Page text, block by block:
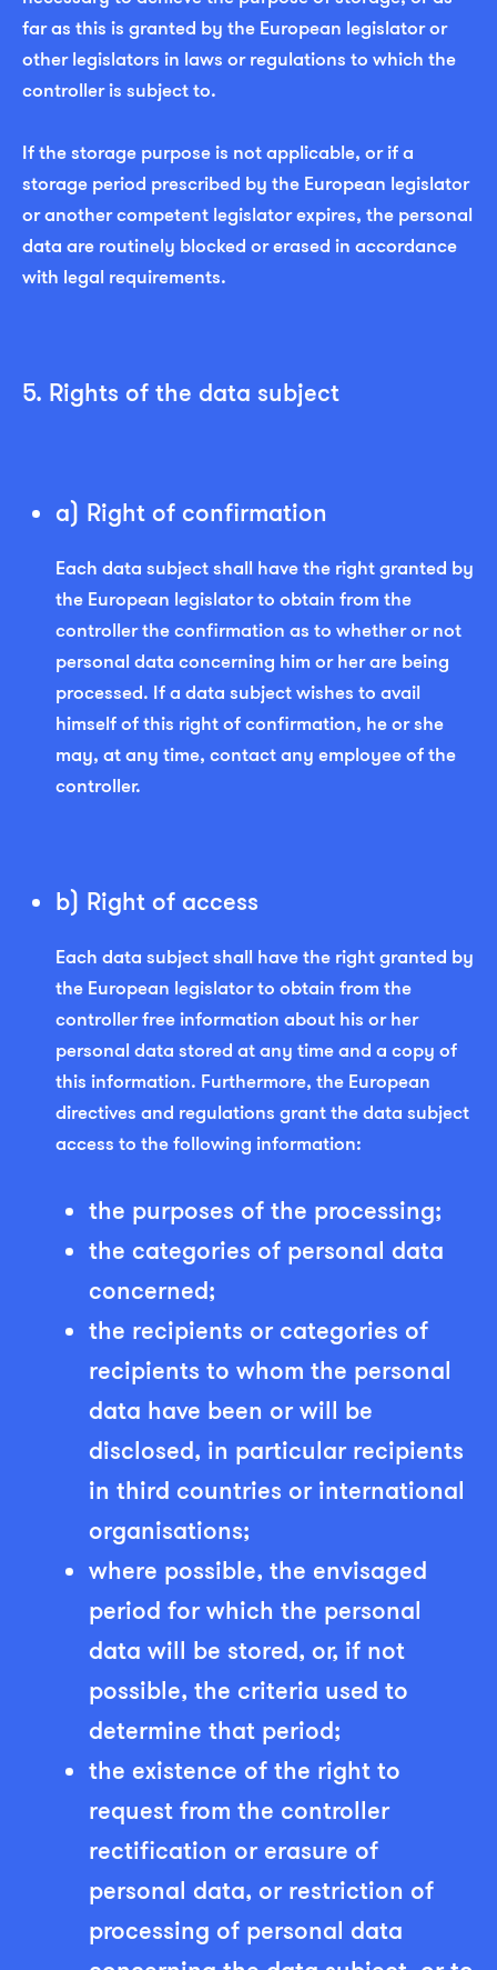
far as this is granted by the European legislator or
other legislators in laws or regulations to which the
controller is subject to.
If the storage purpose is not applicable, or if a
storage period prescribed by the European legislator
or another competent legislator expires, the personal
data are routinely blocked or erased in accordance
with legal requirements.
5. Rights of the data subject
a) Right of confirmation
Each data subject shall have the right granted by
the European legislator to obtain from the
controller the confirmation as to whether or not
personal data concerning him or her are being
processed. If a data subject wishes to avail
himself of this right of confirmation, he or she
may, at any time, contact any employee of the
controller.
b) Right of access
Each data subject shall have the right granted by
the European legislator to obtain from the
controller free information about his or her
personal data stored at any time and a copy of
this information. Furthermore, the European
directives and regulations grant the data subject
access to the following information:
the purposes of the processing;
the categories of personal data
concerned;
the recipients or categories of
recipients to whom the personal
data have been or will be
disclosed, in particular recipients
in third countries or international
organisations;
where possible, the envisaged
period for which the personal
data will be stored, or, if not
possible, the criteria used to
determine that period;
the existence of the right to
request from the controller
rectification or erasure of
personal data, or restriction of
processing of personal data